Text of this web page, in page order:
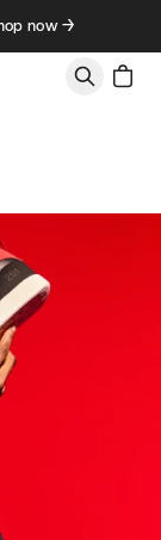
now →